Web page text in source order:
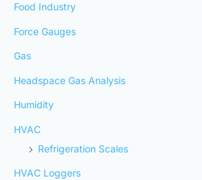
Food Industry
Force Gauges
Gas
Headspace Gas Analysis
Humidity
HVAC
Refrigeration Scales
HVAC Loggers